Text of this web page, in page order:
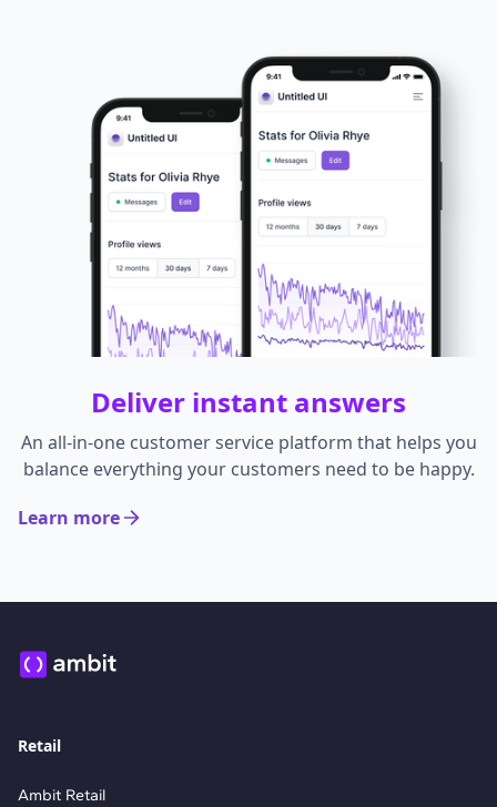
Deliver instant answers
An all-in-one customer service platform that helps you
balance everything your customers need to be happy.
Learn more
Retail
Ambit Retail